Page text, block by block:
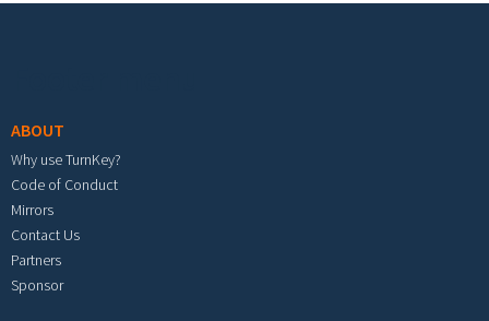
ABOUT
Why use TurnKey?
Code of Conduct
Mirrors
Contact Us
Partners
Sponsor